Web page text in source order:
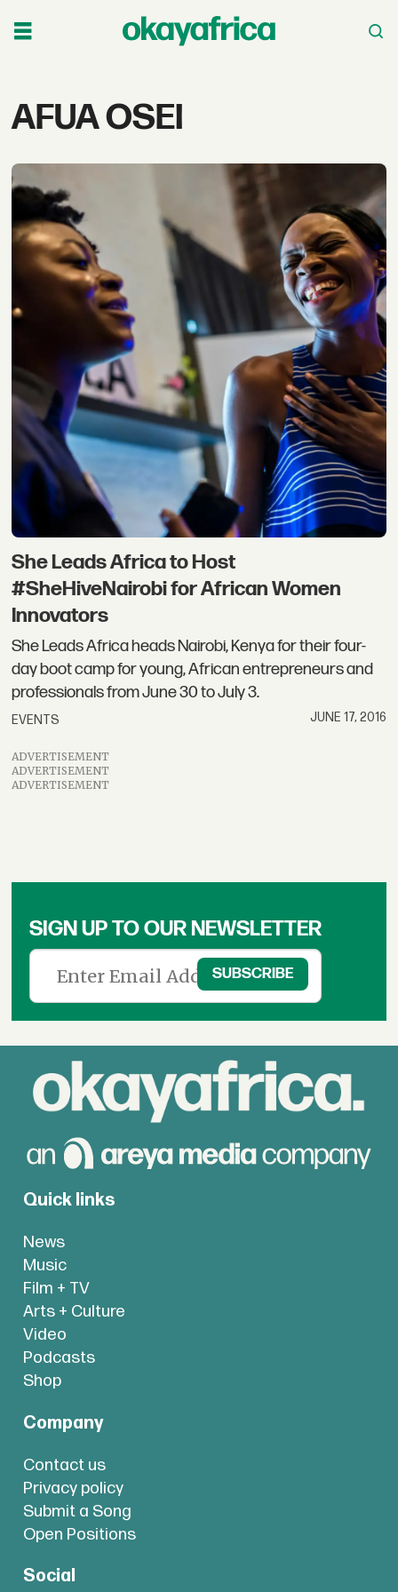
Tag:
osei
AFUA OSEI
She Leads Africa to Host
#SheHiveNairobi for African Women
Innovators
She Leads Africa heads Nairobi, Kenya for their four-
day boot camp for young, African entrepreneurs and
professionals from June 30 to July 3.
EVENTS JUNE 17, 2016
ADVERTISEMENT
ADVERTISEMENT
ADVERTISEMENT
SIGN UP TO OUR NEWSLETTER
Quick links
News
Music
Film + TV
Arts + Culture
Video
Podcasts
Shop
Company
Contact us
Privacy policy
Submit a Song
Open Positions
Social